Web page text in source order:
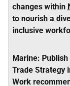
changes within
to nourish a
inclusive
Marine:
Trade Strategy
Work